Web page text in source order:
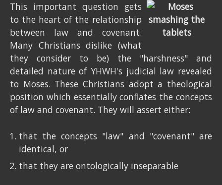
This important question gets
to the heart of the relationship
between law and covenant.
Many Christians dislike (what
they consider to be) the "harshness" and
detailed nature of YHWH's judicial law revealed
to Moses. These Christians adopt a theological
position which essentially conflates the concepts
of law and covenant. They will assert either:
that the concepts "law" and "covenant" are
identical, or
that they are ontologically inseparable